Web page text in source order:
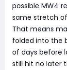
possible MW4
same stretch
That means
folded into the
of days before
still hit no later